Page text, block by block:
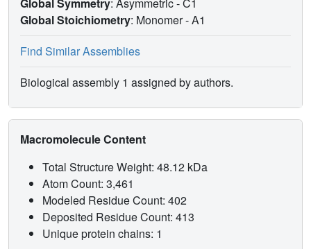
Global Symmetry: Asymmetric - C1
Global Stoichiometry: Monomer -A1
Find Similar Assemblies
Biological assembly 1 assigned by authors.
Macromolecule Content
Total Structure Weight: 48.12 kDa
Atom Count: 3,461
Modeled Residue Count: 402
Deposited Residue Count: 413
Unique protein chains: 1